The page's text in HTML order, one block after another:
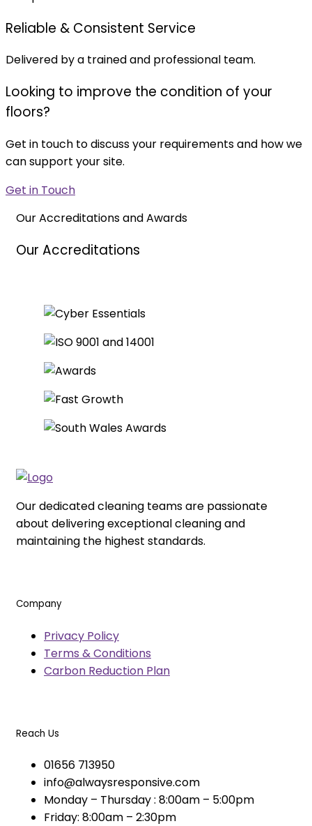
Reliable & Consistent Service
Delivered by a trained and professional team.
Looking to improve the condition of your
floors?
Get in touch to discuss your requirements and how we
can support your site.
Get in Touch
Our Accreditations and Awards
Our Accreditations
Our dedicated cleaning teams are passionate
about delivering exceptional cleaning and
maintaining the highest standards.
Company
Privacy Policy
Terms & Conditions
Carbon Reduction Plan
Reach Us
01656 713950
info@alwaysresponsive.com
Monday – Thursday : 8:00am – 5:00pm
Friday: 8:00am – 2:30pm